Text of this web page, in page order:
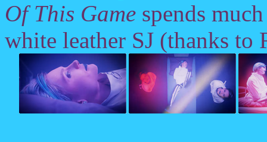
Of This Game spends
white leather SJ (thanks to